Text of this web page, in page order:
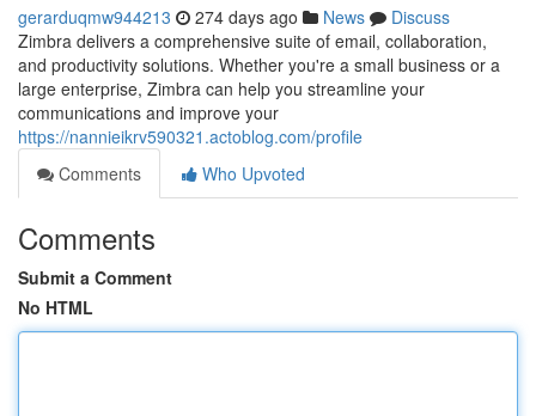
gerarduqmw944213 274 days ago News
Discuss
Zimbra delivers a comprehensive suite of email, collaboration,
and productivity solutions. Whether you're a small business or a
large enterprise, Zimbra can help you streamline your
communications and improve your
https://nannieikrv590321.actoblog.com/profile
Comments
Who Upvoted
Comments
Submit a Comment
No HTML